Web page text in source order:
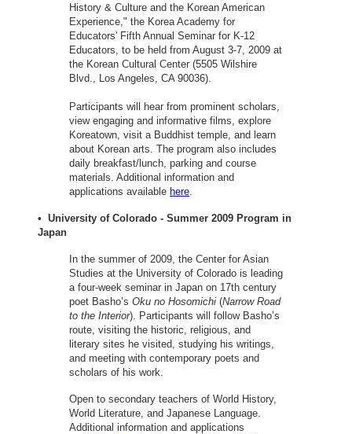
History & Culture and the Korean American
Experience," the Korea Academy for
Educators' Fifth Annual Seminar for K-12
Educators, to be held from August 3-7, 2009 at
the Korean Cultural Center (5505 Wilshire
Blvd., Los Angeles, CA 90036).
Participants will hear from prominent scholars,
view engaging and informative films, explore
Koreatown, visit a Buddhist temple, and learn
about Korean arts. The program also includes
daily breakfast/lunch, parking and course
materials. Additional information and
applications available here
• University of Colorado - Summer 2009 Program in
Japan
In the summer of 2009, the Center for Asian
Studies at the University of Colorado is leading
a four-week seminar in Japan on 17th century
poet Basho’s Oku no Hosomichi (Narrow Road
to the Interior). Participants will follow Basho’s
route, visiting the historic, religious, and
literary sites he visited, studying his writings,
and meeting with contemporary poets and
scholars of his work.
Open to secondary teachers of World History,
World Literature, and Japanese Language.
Additional information and applications